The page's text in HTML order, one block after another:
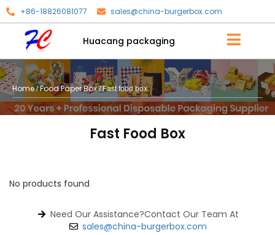
+86-18826081077 sales@china-burgerbox.com
Huacang packaging
Home/Food Paper Box/ Fast food box
Fast Food Box
No products found
Need Our Assistance?Contact Our Team At
sales@china-burgerbox.com